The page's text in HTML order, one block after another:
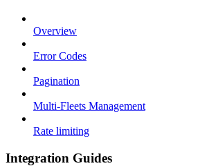
Overview
Error Codes
Pagination
Multi-Fleets Management
Rate limiting
Integration Guides